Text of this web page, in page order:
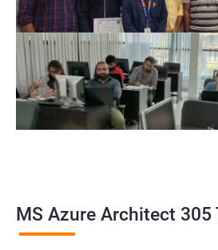
MS Azure Architect 305